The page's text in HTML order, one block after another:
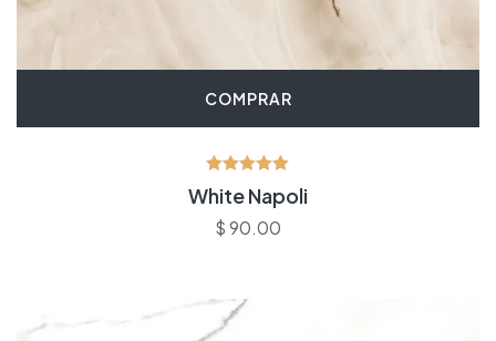
COMPRAR
5.00
White Napoli
$90.00